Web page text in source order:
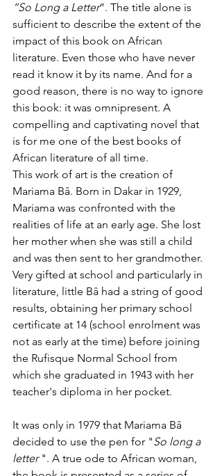
“So Long a Letter”. The title alone is
sufficient to describe the extent of the
impact of this book on African
literature. Even those who have never
read it know it by its name. And for a
good reason, there is no way to ignore
this book: it was omnipresent. A
compelling and captivating novel that
is for me one of the best books of
African literature of all time.
This work of art is the creation of
Mariama Bâ. Born in Dakar in 1929,
Mariama was confronted with the
realities of life at an early age. She lost
her mother when she was still a child
and was then sent to her grandmother.
Very gifted at school and particularly in
literature, little Bâ had a string of good
results, obtaining her primary school
certificate at 14 (school enrolment was
not as early at the time) before joining
the Rufisque Normal School from
which she graduated in 1943 with her
teacher's diploma in her pocket.
It was only in 1979 that Mariama Bâ
decided to use the pen for "So long a
letter ". A true ode to African woman,